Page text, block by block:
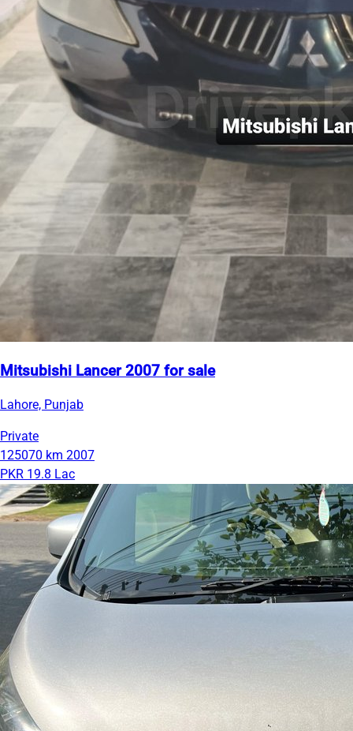
Mitsubishi Lancer 2007 for sale
Lahore, Punjab
Private
125070 km 2007
PKR 19.8 Lac